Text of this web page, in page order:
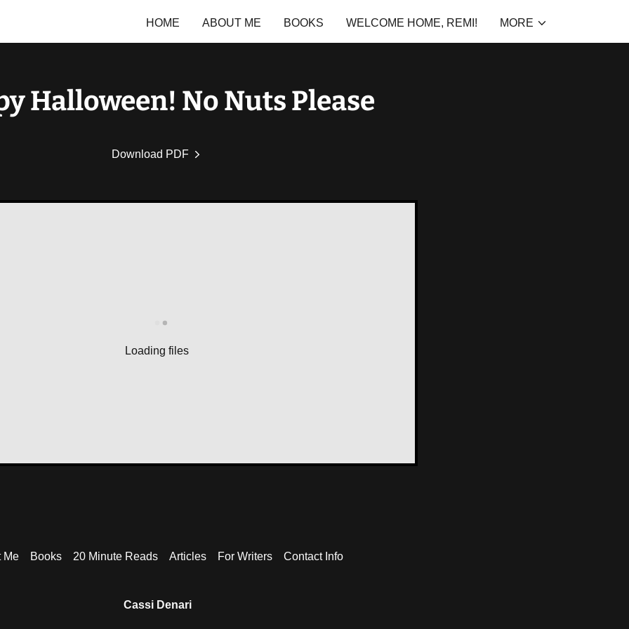
HOME ABOUT ME BOOKS WELCOME HOME, REMI! MORE
Halloween! No Nuts Please
Download PDF
Loading files
Me Books 20 Minute Reads Articles For Writers Contact Info
Cassi Denari